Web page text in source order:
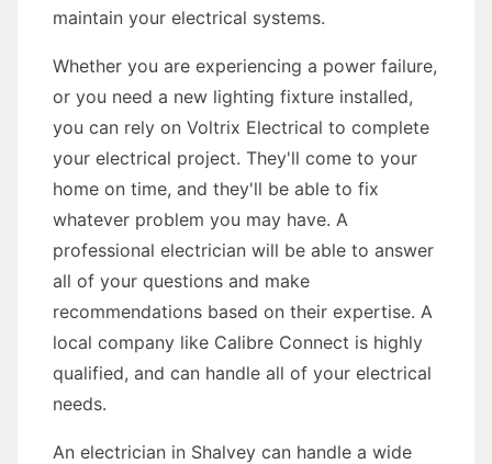
maintain your electrical systems.
Whether you are experiencing a power failure,
or you need a new lighting fixture installed,
you can rely on Voltrix Electrical to complete
your electrical project. They'll come to your
home on time, and they'll be able to fix
whatever problem you may have. A
professional electrician will be able to answer
all of your questions and make
recommendations based on their expertise. A
local company like Calibre Connect is highly
qualified, and can handle all of your electrical
needs.
An electrician in Shalvey can handle a wide